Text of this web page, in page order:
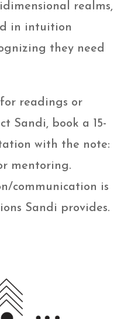
realms,
in intuition
they need
readings or
Sandi, book a 15-
with the note:
mentoring.
communication is
Sandi provides.